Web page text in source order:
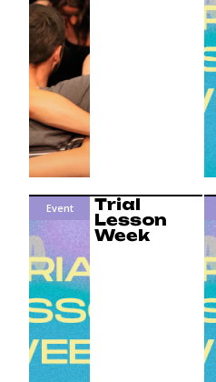
Event
Trial
Lesson
Week